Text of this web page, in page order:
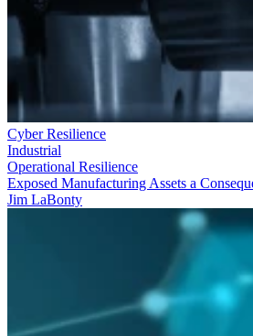
Cyber Resilience
Industrial
Operational Resilience
Exposed Manufacturing Assets a
Jim LaBonty